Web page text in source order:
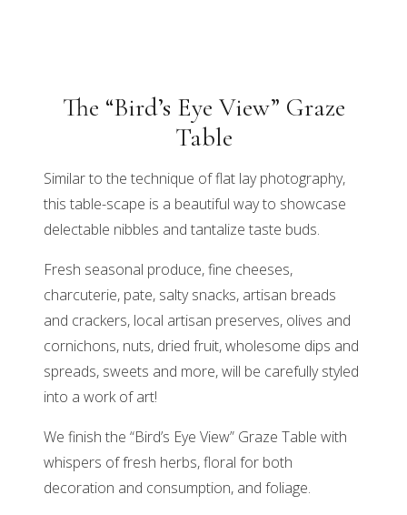
The “Bird’s Eye View” Graze
Table
Similar to the technique of flat lay photography,
this table-scape is a beautiful way to showcase
delectable nibbles and tantalize taste buds.
Fresh seasonal produce, fine cheeses,
charcuterie, pate, salty snacks, artisan breads
and crackers, local artisan preserves, olives and
cornichons, nuts, dried fruit, wholesome dips and
spreads, sweets and more, will be carefully styled
into a work of art!
We finish the “Bird’s Eye View” Graze Table with
whispers of fresh herbs, floral for both
decoration and consumption, and foliage.